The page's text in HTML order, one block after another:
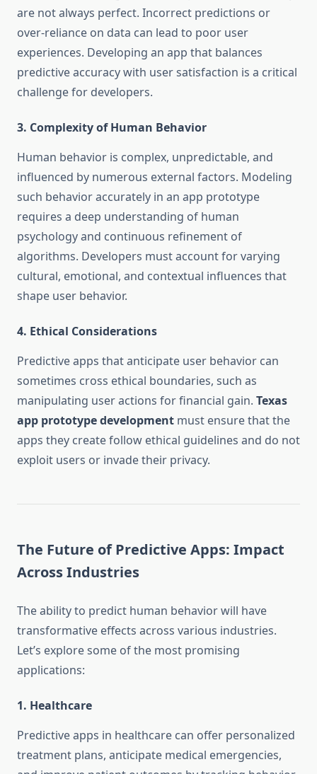
are not always perfect. Incorrect predictions or
over-reliance on data can lead to poor user
experiences. Developing an app that balances
predictive accuracy with user satisfaction is a critical
challenge for developers.
3. Complexity of Human Behavior
Human behavior is complex, unpredictable, and
influenced by numerous external factors. Modeling
such behavior accurately in an app prototype
requires a deep understanding of human
psychology and continuous refinement of
algorithms. Developers must account for varying
cultural, emotional, and contextual influences that
shape user behavior.
4. Ethical Considerations
Predictive apps that anticipate user behavior can
sometimes cross ethical boundaries, such as
manipulating user actions for financial gain. Texas
app prototype development must ensure that the
apps they create follow ethical guidelines and do not
exploit users or invade their privacy.
The Future of Predictive Apps: Impact
Across Industries
The ability to predict human behavior will have
transformative effects across various industries.
Let’s explore some of the most promising
applications:
1. Healthcare
Predictive apps in healthcare can offer personalized
treatment plans, anticipate medical emergencies,